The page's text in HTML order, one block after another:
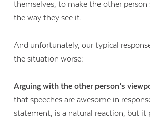
themselves, to make the other person
the way they see it.
And unfortunately, our typical
the situation worse:
Arguing with the other person’s
that speeches are awesome in
statement, is a natural reaction, but it